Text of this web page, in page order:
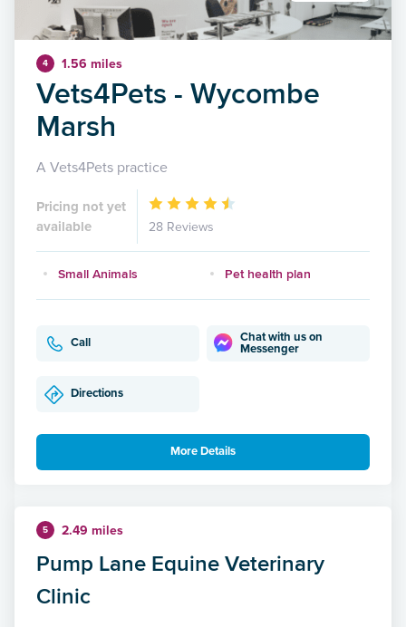
4 1.56 miles
Vets4Pets - Wycombe
Marsh
A Vets4Pets practice
Pricing not yet
available
28 Reviews
Small Animals Pet health plan
Call
Chat with us on
Messenger
Directions
More Details
5 2.49 miles
Pump Lane Equine Veterinary
Clinic